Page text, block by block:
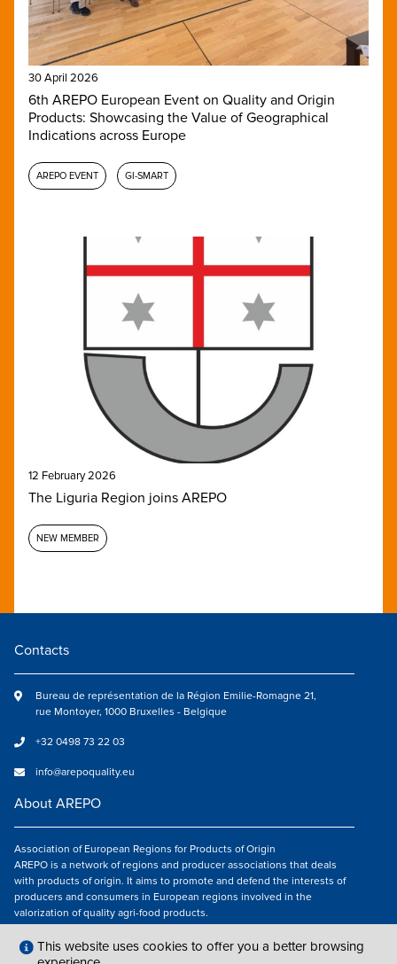
30 April 2026
6th AREPO European Event on Quality and Origin
Products: Showcasing the Value of Geographical
Indications across Europe
AREPO EVENT GI-SMART
12 February 2026
The Liguria Region joins AREPO
NEW MEMBER
Contacts
Bureau de représentation de la Région Emilie-Romagne 21,
rue Montoyer, 1000 Bruxelles - Belgique
+32 0498 73 22 03
info@arepoquality.eu
About AREPO
Association of European Regions for Products of Origin
AREPO is a network of regions and producer associations that deals
with products of origin. It aims to promote and defend the interests of
producers and consumers in European regions involved in the
valorization of quality agri-food products.
Follow us
This website uses cookies to offer you a better browsing